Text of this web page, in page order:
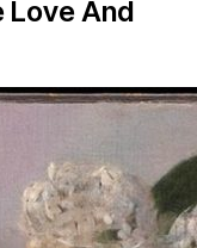
Love And